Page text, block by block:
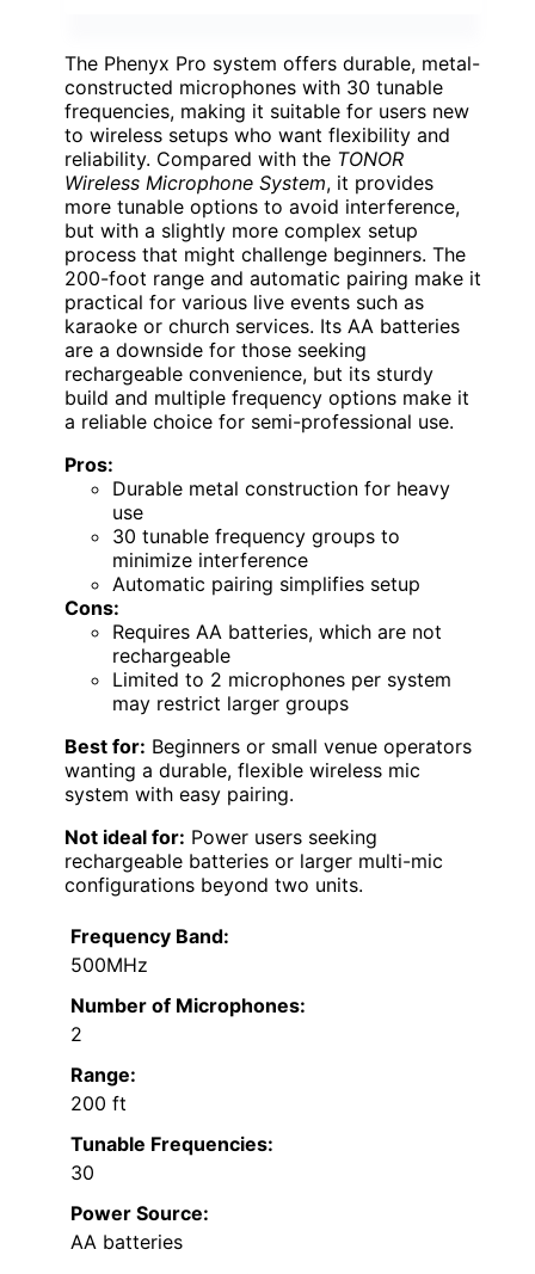
The Phenyx Pro system offers durable, metal-
constructed microphones with 30 tunable
frequencies, making it suitable for users new
to wireless setups who want flexibility and
reliability. Compared with the TONOR
Wireless Microphone System, it provides
more tunable options to avoid interference,
but with a slightly more complex setup
process that might challenge beginners. The
200-foot range and automatic pairing make it
practical for various live events such as
karaoke or church services. Its AA batteries
are a downside for those seeking
rechargeable convenience, but its sturdy
build and multiple frequency options make it
a reliable choice for semi-professional use.
Pros:
Durable metal construction for heavy
use
30 tunable frequency groups to
minimize interference
Automatic pairing simplifies setup
Cons:
Requires AA batteries, which are not
rechargeable
Limited to 2 microphones per system
may restrict larger groups
Best for: Beginners or small venue operators
wanting a durable, flexible wireless mic
system with easy pairing.
Not ideal for: Power users seeking
rechargeable batteries or larger multi-mic
configurations beyond two units.
Frequency Band:
500MHz
Number of Microphones:
2
Range:
200 ft
Tunable Frequencies:
30
Power Source:
AA batteries